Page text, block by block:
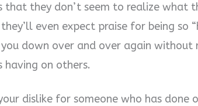
that they don’t seem to realize what
even expect praise for being so
down over and over again
having on others.
dislike for someone who has